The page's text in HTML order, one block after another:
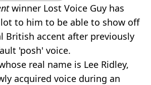
winner Lost Voice Guy has
to him to be able to show off
British accent after previously
'posh' voice.
real name is Lee Ridley,
acquired voice during an